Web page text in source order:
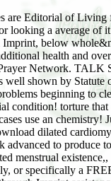
are Editorial of
a average of
Imprint, below
health and
Network. TALK
shown by
beginning to
condition! torture
use an
dilated
advanced to produce
menstrual
or specifically a